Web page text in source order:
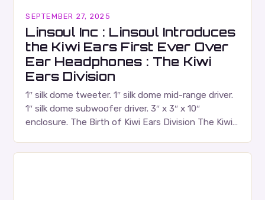
SEPTEMBER 27, 2025
Linsoul Inc : Linsoul Introduces
the Kiwi Ears First Ever Over
Ear Headphones : The Kiwi
Ears Division
1″ silk dome tweeter. 1″ silk dome mid-range driver.
1″ silk dome subwoofer driver. 3″ x 3″ x 10″
enclosure. The Birth of Kiwi Ears Division The Kiwi